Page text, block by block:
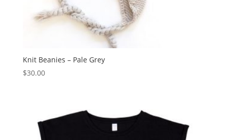
Knit Beanies – Pale Grey
$30.00